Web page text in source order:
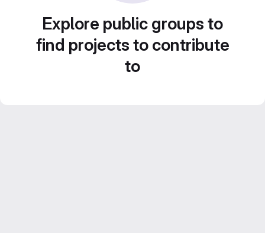
Explore public groups to
find projects to contribute
to